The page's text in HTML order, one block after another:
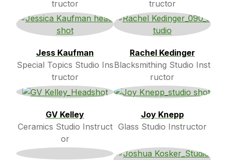
tructor tructor
Jess Kaufman
Special Topics Studio Ins
tructor
Rachel Kedinger
Blacksmithing Studio Inst
ructor
GV Kelley
Ceramics Studio Instruct
or
Joy Knepp
Glass Studio Instructor